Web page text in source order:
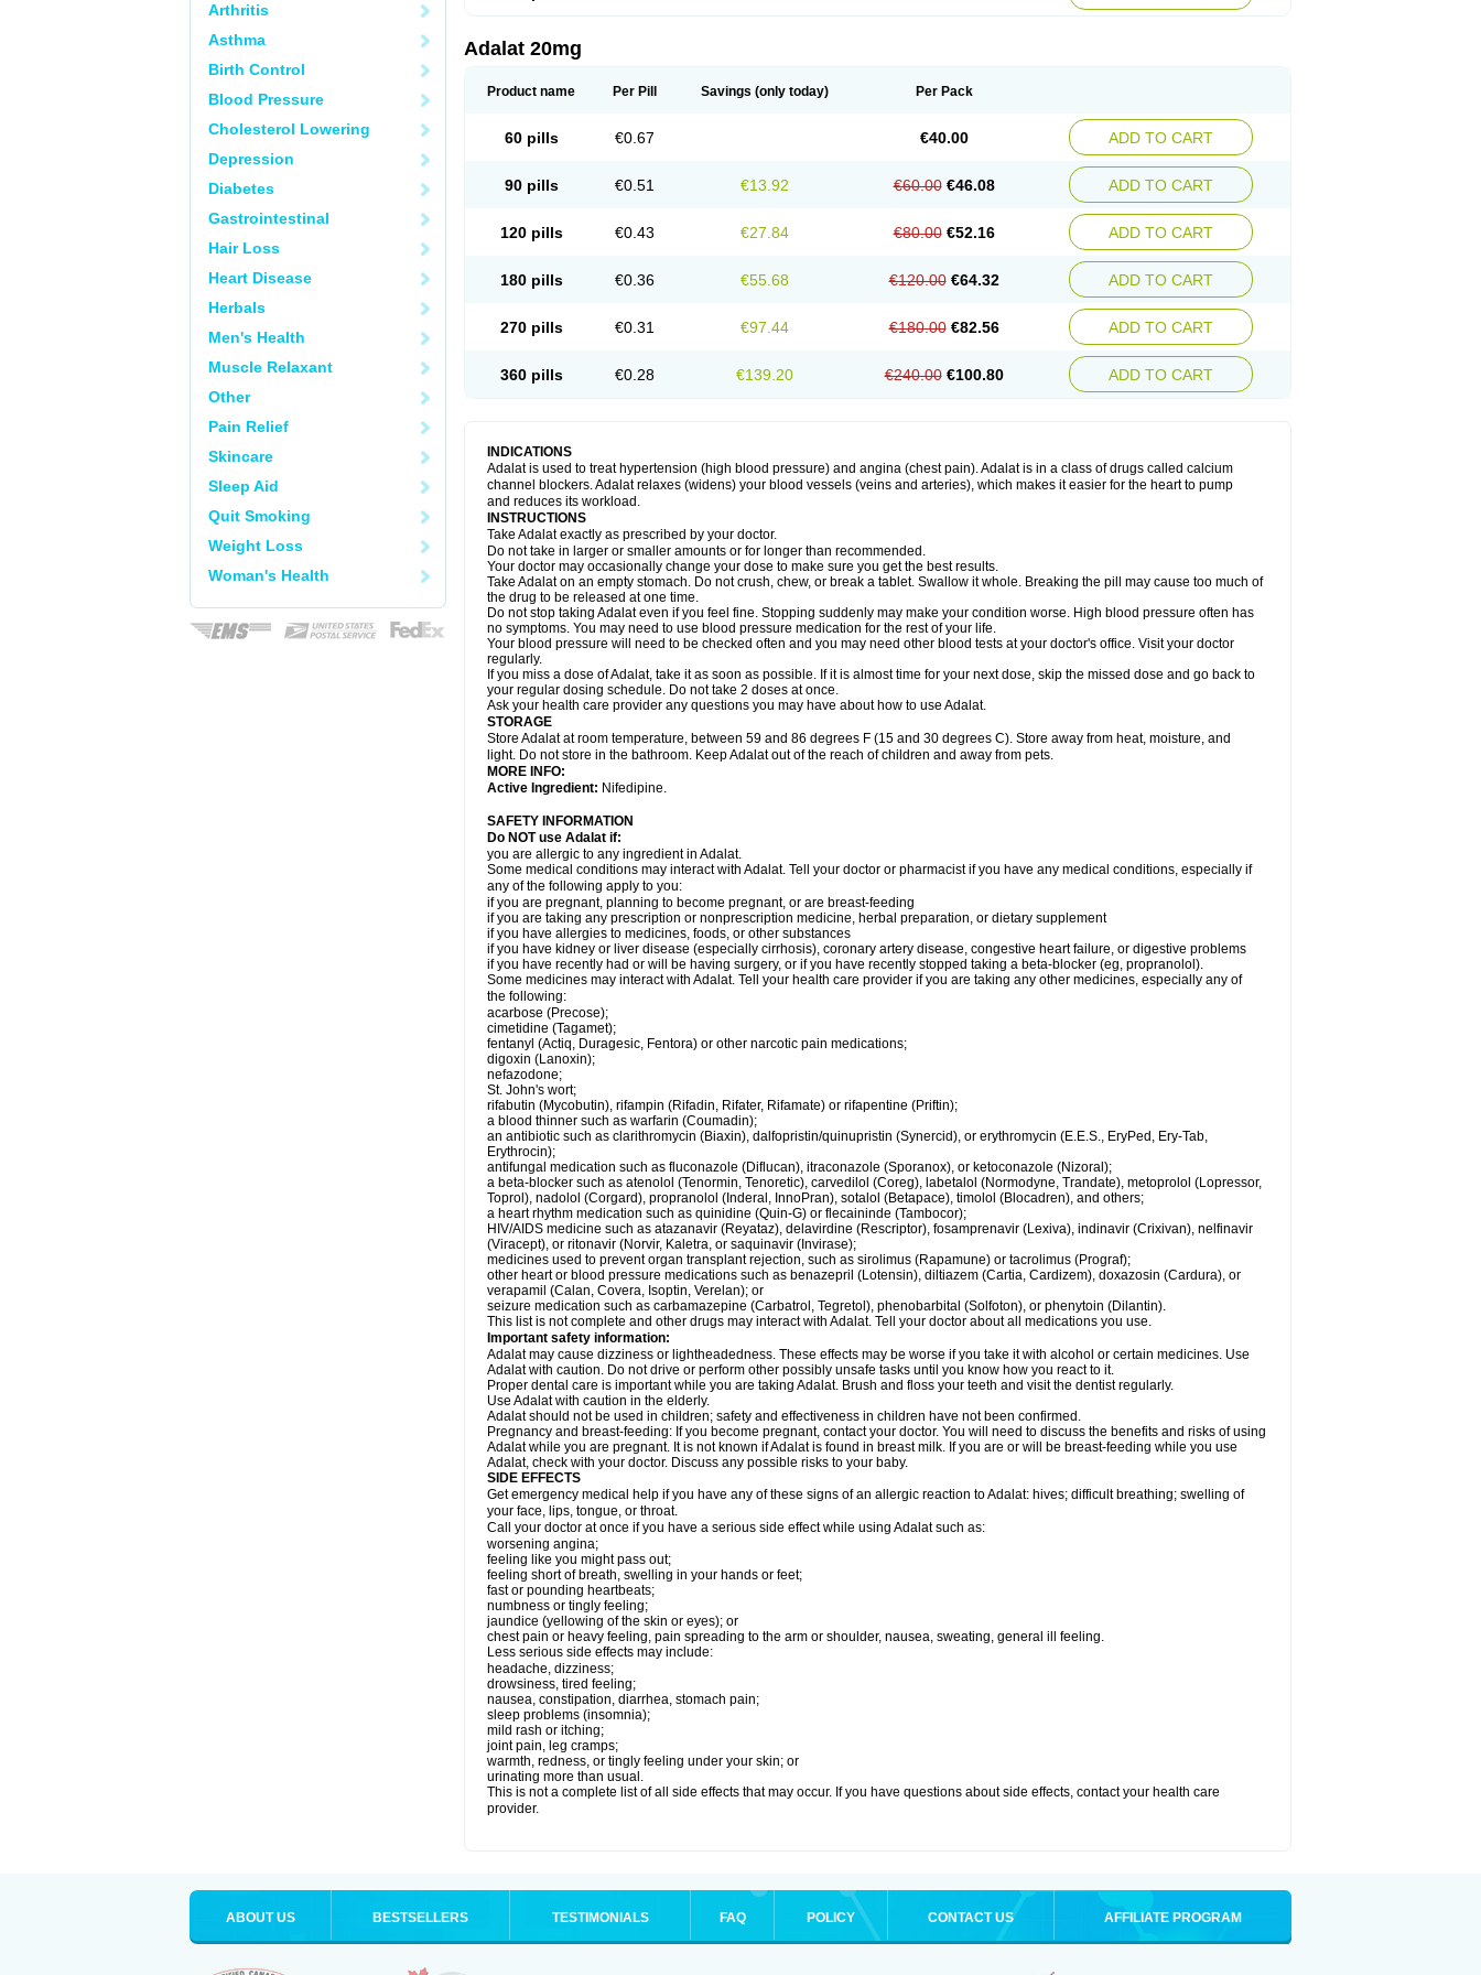
Arthritis
Asthma
Birth Control
Blood Pressure
Cholesterol Lowering
Depression
Diabetes
Gastrointestinal
Hair Loss
Heart Disease
Herbals
Men's Health
Muscle Relaxant
Other
Pain Relief
Skincare
Sleep Aid
Quit Smoking
Weight Loss
Woman's Health
Adalat 20mg
Product name Per Pill Savings (only today) Per Pack
60 pills €0.67 €40.00 ADD TO CART
90 pills €0.51 €13.92 €60.00 €46.08 ADD TO CART
120 pills €0.43 €27.84 €80.00 €52.16 ADD TO CART
180 pills €0.36 €55.68 €120.00 €64.32 ADD TO CART
270 pills €0.31 €97.44 €180.00 €82.56 ADD TO CART
360 pills €0.28 €139.20 €240.00 €100.80 ADD TO CART
INDICATIONS
Adalat is used to treat hypertension (high blood pressure) and angina (chest pain). Adalat is in a class of drugs called calcium
channel blockers. Adalat relaxes (widens) your blood vessels (veins and arteries), which makes it easier for the heart to pump
and reduces its workload.
INSTRUCTIONS
Take Adalat exactly as prescribed by your doctor.
Do not take in larger or smaller amounts or for longer than recommended.
Your doctor may occasionally change your dose to make sure you get the best results.
Take Adalat on an empty stomach. Do not crush, chew, or break a tablet. Swallow it whole. Breaking the pill may cause too much of
the drug to be released at one time.
Do not stop taking Adalat even if you feel fine. Stopping suddenly may make your condition worse. High blood pressure often has
no symptoms. You may need to use blood pressure medication for the rest of your life.
Your blood pressure will need to be checked often and you may need other blood tests at your doctor's office. Visit your doctor
regularly.
If you miss a dose of Adalat, take it as soon as possible. If it is almost time for your next dose, skip the missed dose and go back to
your regular dosing schedule. Do not take 2 doses at once.
Ask your health care provider any questions you may have about how to use Adalat.
STORAGE
Store Adalat at room temperature, between 59 and 86 degrees F (15 and 30 degrees C). Store away from heat, moisture, and
light. Do not store in the bathroom. Keep Adalat out of the reach of children and away from pets.
MORE INFO:
Active Ingredient: Nifedipine.
SAFETY INFORMATION
Do NOT use Adalat if:
you are allergic to any ingredient in Adalat.
Some medical conditions may interact with Adalat. Tell your doctor or pharmacist if you have any medical conditions, especially if
any of the following apply to you:
if you are pregnant, planning to become pregnant, or are breast-feeding
if you are taking any prescription or nonprescription medicine, herbal preparation, or dietary supplement
if you have allergies to medicines, foods, or other substances
if you have kidney or liver disease (especially cirrhosis), coronary artery disease, congestive heart failure, or digestive problems
if you have recently had or will be having surgery, or if you have recently stopped taking a beta-blocker (eg, propranolol).
Some medicines may interact with Adalat. Tell your health care provider if you are taking any other medicines, especially any of
the following:
acarbose (Precose);
cimetidine (Tagamet);
fentanyl (Actiq, Duragesic, Fentora) or other narcotic pain medications;
digoxin (Lanoxin);
nefazodone;
St. John's wort;
rifabutin (Mycobutin), rifampin (Rifadin, Rifater, Rifamate) or rifapentine (Priftin);
a blood thinner such as warfarin (Coumadin);
an antibiotic such as clarithromycin (Biaxin), dalfopristin/quinupristin (Synercid), or erythromycin (E.E.S., EryPed, Ery-Tab,
Erythrocin);
antifungal medication such as fluconazole (Diflucan), itraconazole (Sporanox), or ketoconazole (Nizoral);
a beta-blocker such as atenolol (Tenormin, Tenoretic), carvedilol (Coreg), labetalol (Normodyne, Trandate), metoprolol (Lopressor,
Toprol), nadolol (Corgard), propranolol (Inderal, InnoPran), sotalol (Betapace), timolol (Blocadren), and others;
a heart rhythm medication such as quinidine (Quin-G) or flecaininde (Tambocor);
HIV/AIDS medicine such as atazanavir (Reyataz), delavirdine (Rescriptor), fosamprenavir (Lexiva), indinavir (Crixivan), nelfinavir
(Viracept), or ritonavir (Norvir, Kaletra, or saquinavir (Invirase);
medicines used to prevent organ transplant rejection, such as sirolimus (Rapamune) or tacrolimus (Prograf);
other heart or blood pressure medications such as benazepril (Lotensin), diltiazem (Cartia, Cardizem), doxazosin (Cardura), or
verapamil (Calan, Covera, Isoptin, Verelan); or
seizure medication such as carbamazepine (Carbatrol, Tegretol), phenobarbital (Solfoton), or phenytoin (Dilantin).
This list is not complete and other drugs may interact with Adalat. Tell your doctor about all medications you use.
Important safety information:
Adalat may cause dizziness or lightheadedness. These effects may be worse if you take it with alcohol or certain medicines. Use
Adalat with caution. Do not drive or perform other possibly unsafe tasks until you know how you react to it.
Proper dental care is important while you are taking Adalat. Brush and floss your teeth and visit the dentist regularly.
Use Adalat with caution in the elderly.
Adalat should not be used in children; safety and effectiveness in children have not been confirmed.
Pregnancy and breast-feeding: If you become pregnant, contact your doctor. You will need to discuss the benefits and risks of using
Adalat while you are pregnant. It is not known if Adalat is found in breast milk. If you are or will be breast-feeding while you use
Adalat, check with your doctor. Discuss any possible risks to your baby.
SIDE EFFECTS
Get emergency medical help if you have any of these signs of an allergic reaction to Adalat: hives; difficult breathing; swelling of
your face, lips, tongue, or throat.
Call your doctor at once if you have a serious side effect while using Adalat such as:
worsening angina;
feeling like you might pass out;
feeling short of breath, swelling in your hands or feet;
fast or pounding heartbeats;
numbness or tingly feeling;
jaundice (yellowing of the skin or eyes); or
chest pain or heavy feeling, pain spreading to the arm or shoulder, nausea, sweating, general ill feeling.
Less serious side effects may include:
headache, dizziness;
drowsiness, tired feeling;
nausea, constipation, diarrhea, stomach pain;
sleep problems (insomnia);
mild rash or itching;
joint pain, leg cramps;
warmth, redness, or tingly feeling under your skin; or
urinating more than usual.
This is not a complete list of all side effects that may occur. If you have questions about side effects, contact your health care
provider.
ABOUT US BESTSELLERS TESTIMONIALS FAQ POLICY CONTACT US AFFILIATE PROGRAM